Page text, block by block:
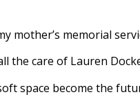
mother’s memorial
care of Lauren
space become the